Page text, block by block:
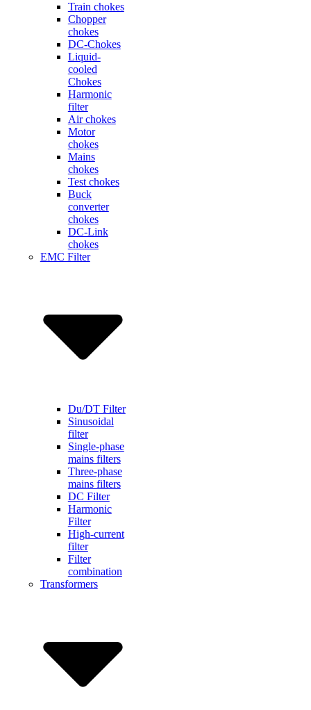
Train chokes
Chopper
chokes
DC-Chokes
Liquid-
cooled
Chokes
Harmonic
filter
Air chokes
Motor
chokes
Mains
chokes
Test chokes
Buck
converter
chokes
DC-Link
chokes
EMC Filter
Du/DT Filter
Sinusoidal
filter
Single-phase
mains filters
Three-phase
mains filters
DC Filter
Harmonic
Filter
High-current
filter
Filter
combination
Transformers